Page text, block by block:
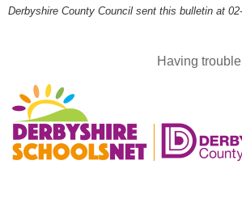
Derbyshire County Council sent this bulletin at
Having